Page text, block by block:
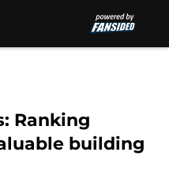
Ranking
building